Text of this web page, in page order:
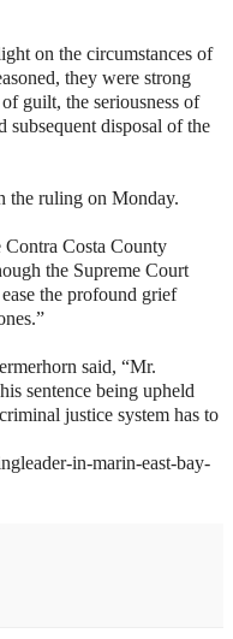
on the circumstances of
they were strong
guilt, the seriousness of
subsequent disposal of the
the ruling on Monday.
Contra Costa County
the Supreme Court
the profound grief
said, “Mr.
sentence being upheld
justice system has to
in-marin-east-bay-